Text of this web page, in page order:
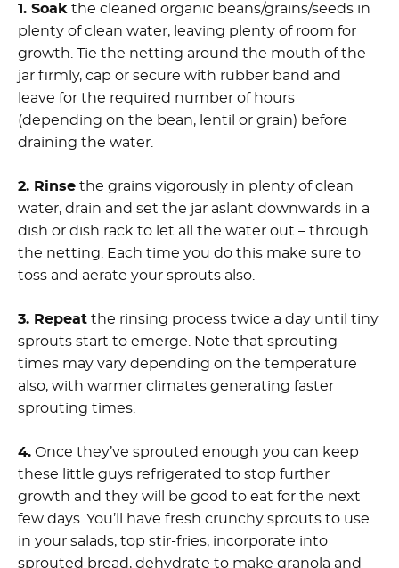
1. Soak the cleaned organic beans/grains/seeds in
plenty of clean water, leaving plenty of room for
growth. Tie the netting around the mouth of the
jar firmly, cap or secure with rubber band and
leave for the required number of hours
(depending on the bean, lentil or grain) before
draining the water.
2. Rinse the grains vigorously in plenty of clean
water, drain and set the jar aslant downwards in a
dish or dish rack to let all the water out – through
the netting. Each time you do this make sure to
toss and aerate your sprouts also.
3. Repeat the rinsing process twice a day until tiny
sprouts start to emerge. Note that sprouting
times may vary depending on the temperature
also, with warmer climates generating faster
sprouting times.
4. Once they’ve sprouted enough you can keep
these little guys refrigerated to stop further
growth and they will be good to eat for the next
few days. You’ll have fresh crunchy sprouts to use
in your salads, top stir-fries, incorporate into
sprouted bread, dehydrate to make granola and